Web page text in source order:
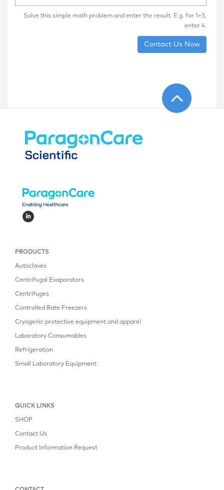
Solve this simple math problem and enter the result. E.g. for 1+3,
enter 4.
Contact Us Now
PRODUCTS
Autoclaves
Centrifugal Evaporators
Centrifuges
Controlled Rate Freezers
Cryogenic protective equipment and apparel
Laboratory Consumables
Refrigeration
Small Laboratory Equipment
QUICK LINKS
SHOP
Contact Us
Product Information Request